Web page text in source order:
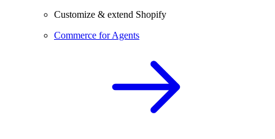
Customize & extend Shopify
Commerce for Agents